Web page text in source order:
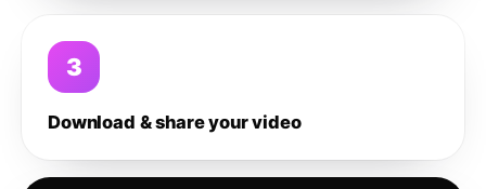
3
Download & share your video